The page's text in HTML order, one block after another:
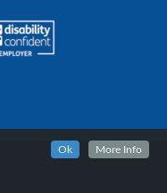
Ok More Info